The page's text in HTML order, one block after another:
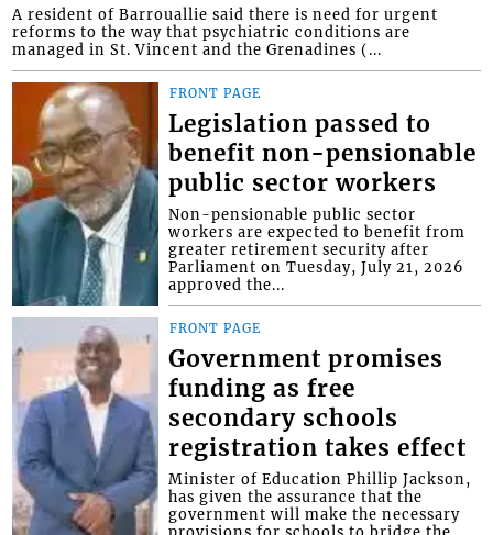
A resident of Barrouallie said there is need for urgent
reforms to the way that psychiatric conditions are
managed in St. Vincent and the Grenadines (...
FRONT PAGE
Legislation passed to
benefit non-pensionable
public sector workers
Non-pensionable public sector
workers are expected to benefit from
greater retirement security after
Parliament on Tuesday, July 21, 2026
approved the...
FRONT PAGE
Government promises
funding as free
secondary schools
registration takes effect
Minister of Education Phillip Jackson,
has given the assurance that the
government will make the necessary